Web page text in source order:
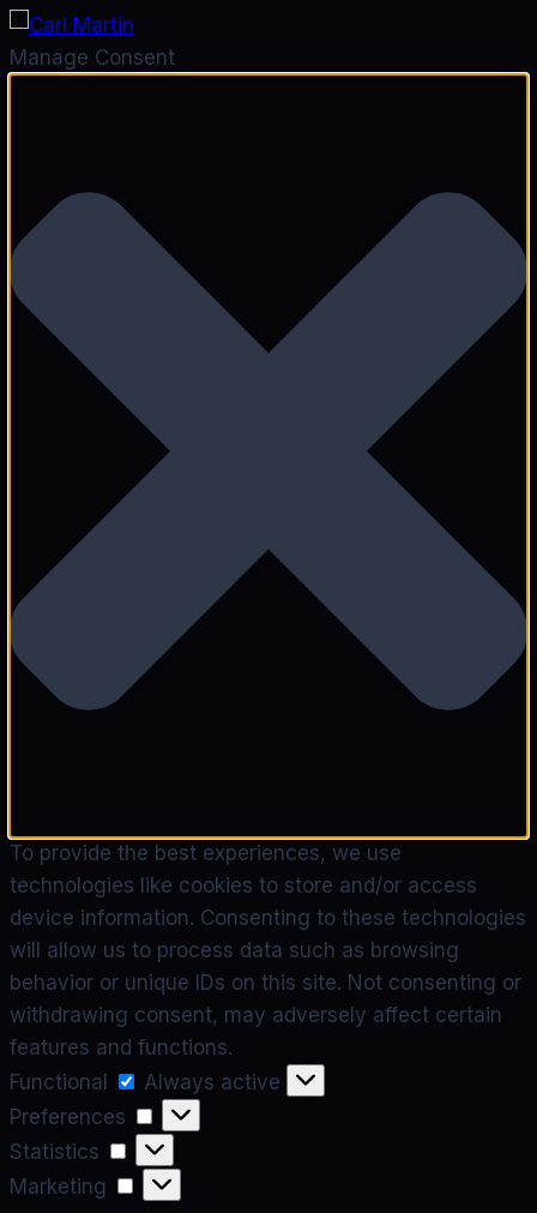
Manage Consent
To provide the best experiences, we use
technologies like cookies to store and/or access
device information. Consenting to these technologies
will allow us to process data such as browsing
behavior or unique IDs on this site. Not consenting or
withdrawing consent, may adversely affect certain
features and functions.
Functional
Functional
Always active
Preferences
Preferences
Statistics
Statistics
Marketing
Marketing